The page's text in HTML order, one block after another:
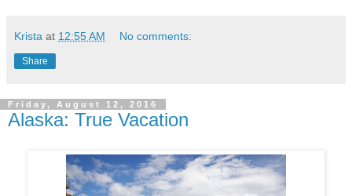
Krista at 12:55 AM No comments:
Share
Friday, August 12, 2016
Alaska: True Vacation